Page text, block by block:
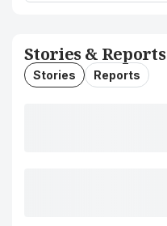
Stories & Reports
Stories Reports